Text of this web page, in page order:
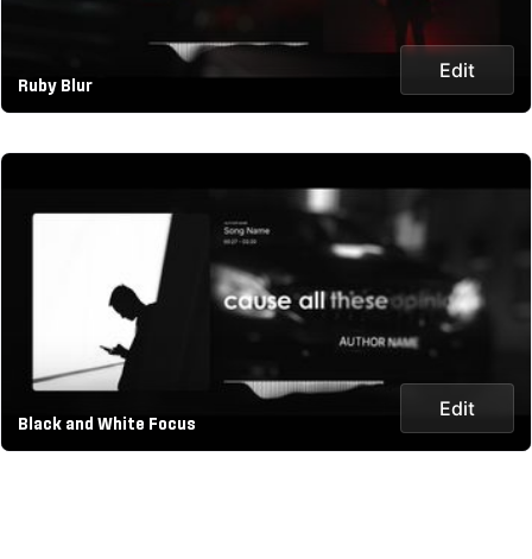
Ruby Blur
Edit
Black and White Focus
Edit